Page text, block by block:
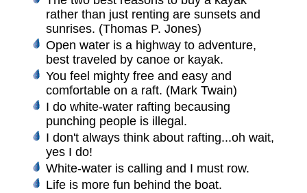
rather than just renting are sunsets and
sunrises. (Thomas P. Jones)
Open water is a highway to adventure,
best traveled by canoe or kayak.
You feel mighty free and easy and
comfortable on a raft. (Mark Twain)
I do white-water rafting becausing
punching people is illegal.
I don't always think about rafting...oh wait,
yes I do!
White-water is calling and I must row.
Life is more fun behind the boat.